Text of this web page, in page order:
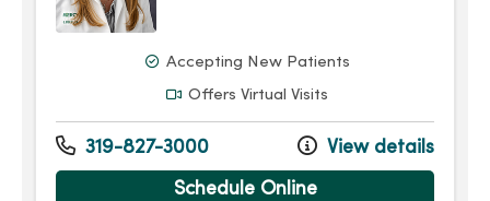
Accepting New Patients
Offers Virtual Visits
319-827-3000 View details
Schedule Online